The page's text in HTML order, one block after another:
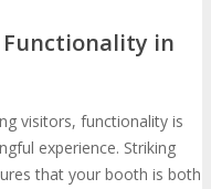
Functionality in
visitors, functionality is
experience. Striking
that your booth is both